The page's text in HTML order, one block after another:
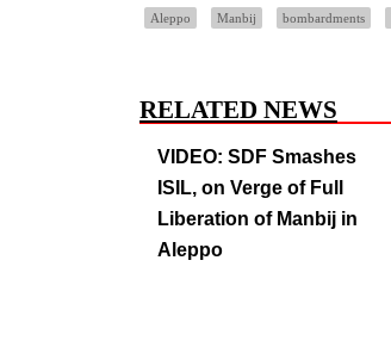
Aleppo Manbij bombardments
RELATED NEWS
VIDEO: SDF Smashes
ISIL, on Verge of Full
Liberation of Manbij in
Aleppo